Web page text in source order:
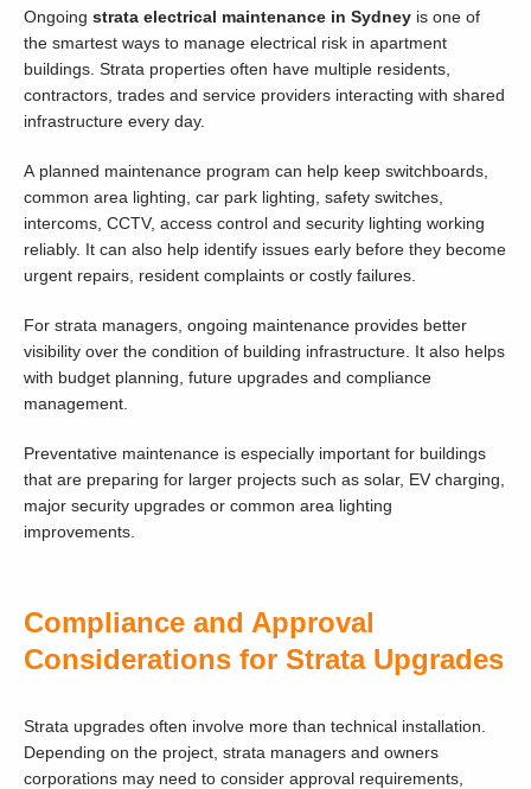
Ongoing strata electrical maintenance in Sydney is one of
the smartest ways to manage electrical risk in apartment
buildings. Strata properties often have multiple residents,
contractors, trades and service providers interacting with shared
infrastructure every day.
A planned maintenance program can help keep switchboards,
common area lighting, car park lighting, safety switches,
intercoms, CCTV, access control and security lighting working
reliably. It can also help identify issues early before they become
urgent repairs, resident complaints or costly failures.
For strata managers, ongoing maintenance provides better
visibility over the condition of building infrastructure. It also helps
with budget planning, future upgrades and compliance
management.
Preventative maintenance is especially important for buildings
that are preparing for larger projects such as solar, EV charging,
major security upgrades or common area lighting
improvements.
Compliance and Approval
Considerations for Strata Upgrades
Strata upgrades often involve more than technical installation.
Depending on the project, strata managers and owners
corporations may need to consider approval requirements,